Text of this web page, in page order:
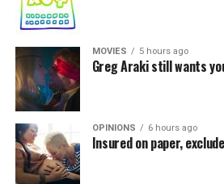
MOVIES 5 hours ago
Greg Araki still wants
OPINIONS 6 hours ago
Insured on paper,